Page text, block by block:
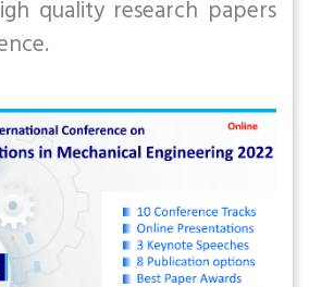
quality research papers